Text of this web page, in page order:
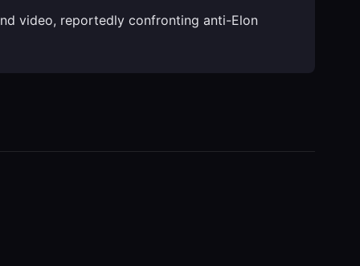
video, reportedly confronting anti-Elon